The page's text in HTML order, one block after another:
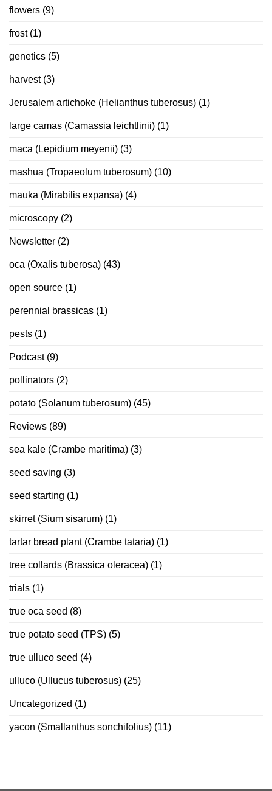
flowers (9)
frost(1)
genetics (5)
harvest(3)
Jerusalem artichoke (Helianthus tuberosus) (1)
large camas (Camassia leichtlinii) (1)
maca (Lepidium meyenii) (3)
mashua (Tropaeolum tuberosum) (10)
mauka (Mirabilis expansa) (4)
microscopy (2)
Newsletter (2)
oca (Oxalis tuberosa) (43)
open source (1)
perennial brassicas (1)
pests (1)
Podcast(9)
pollinators (2)
potato (Solanum tuberosum) (45)
Reviews (89)
sea kale (Crambe maritima) (3)
seed saving (3)
seed starting (1)
skirret (Sium sisarum) (1)
tartar bread plant (Crambe tataria) (1)
tree collards (Brassica oleracea) (1)
trials (1)
true oca seed (8)
true potato seed (TPS) (5)
true ulluco seed (4)
ulluco (Ullucus tuberosus) (25)
Uncategorized (1)
yacon (Smallanthus sonchifolius) (11)